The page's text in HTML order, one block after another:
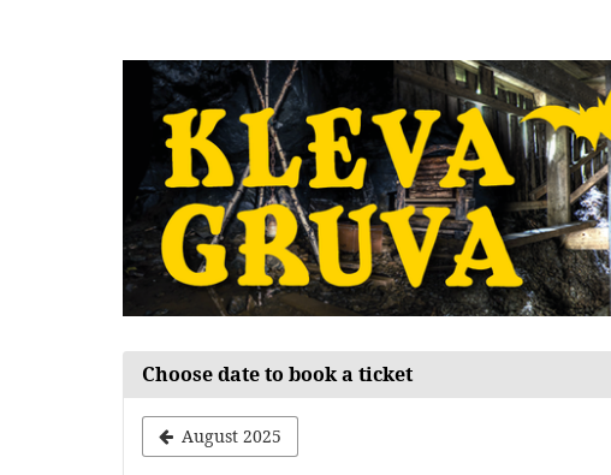
Choose date to book a ticket
August 2025